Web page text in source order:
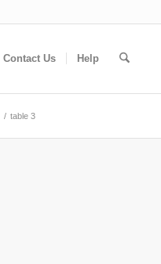
Contact Us Help
/ table 3